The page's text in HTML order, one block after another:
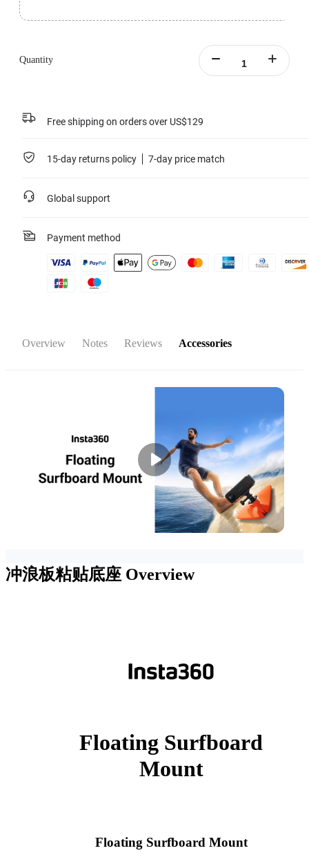
Strong 3M™ adhesive base with superior water resistance and long-lasting
Quantity
Free shipping on orders over US$129
15-day returns policy 7-day price match
Global support
Payment method
Overview Notes Reviews Accessories
冲浪板粘贴底座 Overview
Floating Surfboard
Mount
Floating Surfboard Mount